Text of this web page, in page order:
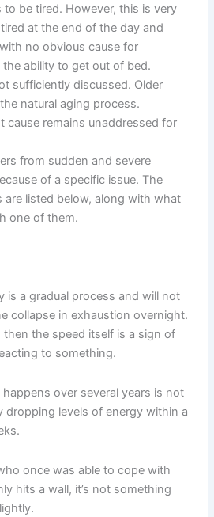
to be tired. However, this is very
at the end of the day and
no obvious cause for
ability to get out of bed.
sufficiently discussed. Older
natural aging process.
cause remains unaddressed for
from sudden and severe
of a specific issue. The
are listed below, along with what
one of them.
is a gradual process and will not
collapse in exhaustion overnight.
the speed itself is a sign of
to something.
over several years is not
dropping levels of energy within a
once was able to cope with
hits a wall, it’s not something